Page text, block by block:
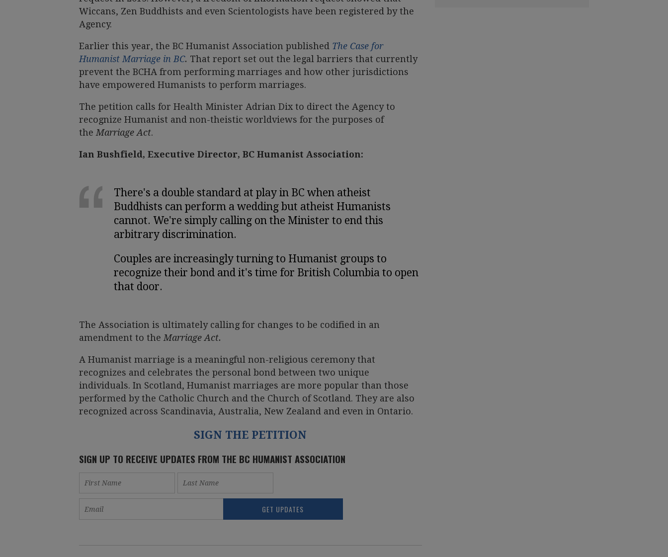
Wiccans, Zen Buddhists and even Scientologists have been registered by the
Agency.
Earlier this year, the BC Humanist Association published The Case for
Humanist Marriage in BC. That report set out the legal barriers that currently
prevent the BCHA from performing marriages and how other jurisdictions
have empowered Humanists to perform marriages.
The petition calls for Health Minister Adrian Dix to direct the Agency to
recognize Humanist and non-theistic worldviews for the purposes of
the Marriage Act.
Ian Bushfield, Executive Director, BC Humanist Association:
There's a double standard at play in BC when atheist
Buddhists can perform a wedding but atheist Humanists
cannot. We're simply calling on the Minister to end this
arbitrary discrimination.
Couples are increasingly turning to Humanist groups to
recognize their bond and it's time for British Columbia to open
that door.
The Association is ultimately calling for changes to be codified in an
amendment to the Marriage Act.
A Humanist marriage is a meaningful non-religious ceremony that
recognizes and celebrates the personal bond between two unique
individuals. In Scotland, Humanist marriages are more popular than those
performed by the Catholic Church and the Church of Scotland. They are also
recognized across Scandinavia, Australia, New Zealand and even in Ontario.
SIGN THE PETITION
SIGN UP TO RECEIVE UPDATES FROM THE BC HUMANIST ASSOCIATION